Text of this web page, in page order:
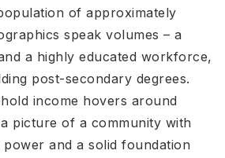
of approximately
speak volumes – a
a highly educated workforce,
post-secondary degrees.
income hovers around
picture of a community with
and a solid foundation